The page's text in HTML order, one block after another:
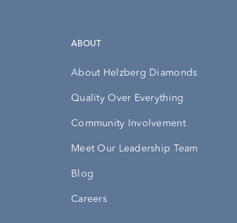
ABOUT
About Helzberg Diamonds
Quality Over Everything
Community Involvement
Meet Our Leadership Team
Blog
Careers